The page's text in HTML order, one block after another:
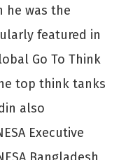
he was the
featured in
Go To Think
top think tanks
also
Executive